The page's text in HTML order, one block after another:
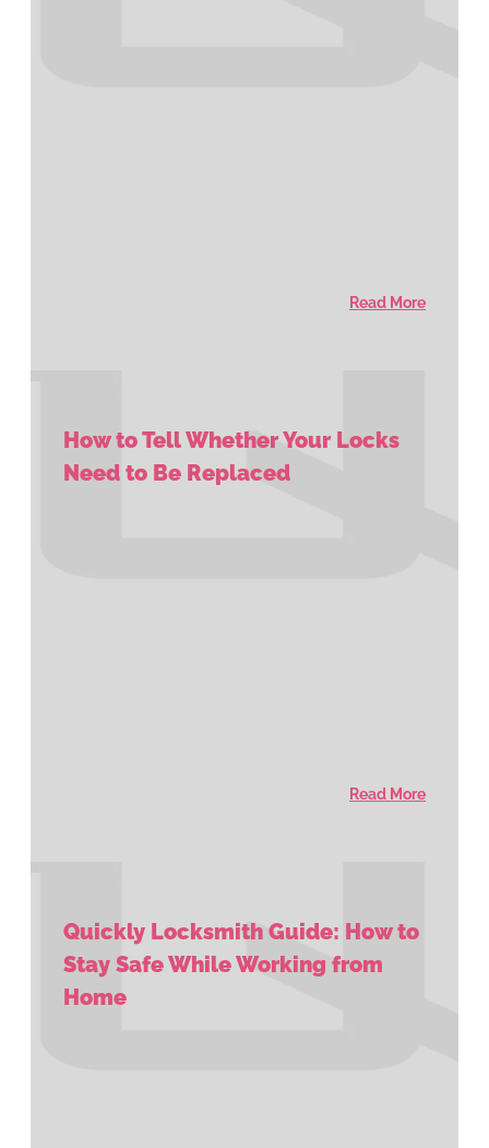
Read More
How to Tell Whether Your Locks
Need to Be Replaced
Read More
Quickly Locksmith Guide: How to
Stay Safe While Working from
Home